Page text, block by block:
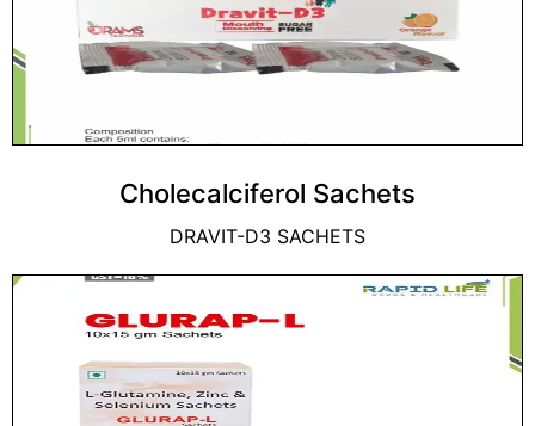
Cholecalciferol Sachets
DRAVIT-D3 SACHETS